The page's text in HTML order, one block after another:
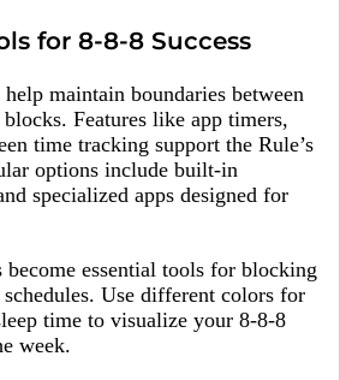
for 8-8-8 Success
maintain boundaries between
Features like app timers,
time tracking support the Rule’s
options include built-in
specialized apps designed for
become essential tools for blocking
Use different colors for
time to visualize your 8-8-8
week.​